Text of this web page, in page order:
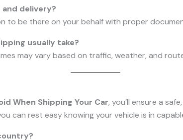
delivery?
to be there on your behalf with proper
usually take?
may vary based on traffic, weather, and
When Shipping Your Car, you’ll ensure a
can rest easy knowing your vehicle is in